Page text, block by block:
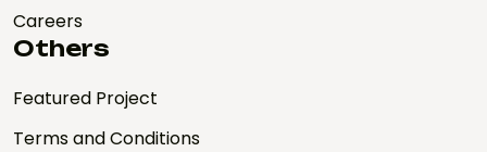
Careers
Others
Featured Project
Terms and Conditions